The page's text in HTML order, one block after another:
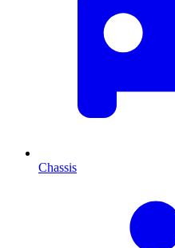
Chassis